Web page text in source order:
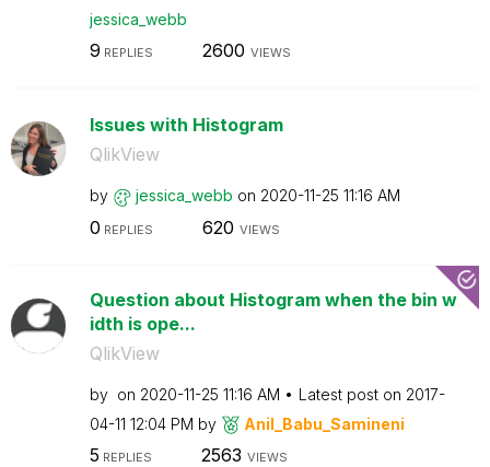
jessica_webb
9 REPLIES 2600 VIEWS
Issues with Histogram
QlikView
by jessica_webb on ‎2020-11-25 11:16 AM
0 REPLIES 620 VIEWS
Question about Histogram when the bin w
idth is ope...
QlikView
by on ‎2020-11-25 11:16 AM Latest post on ‎2017-
04-11 12:04 PM by Anil_Babu_Samineni
5 REPLIES 2563 VIEWS